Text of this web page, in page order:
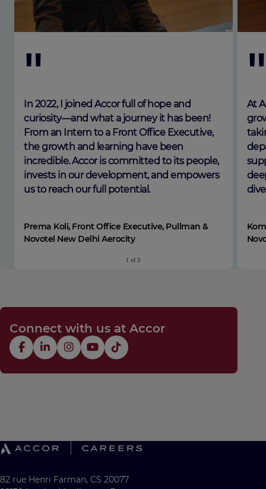
1 of3
"
In 2022, I joined Accor full of hope and
curiosity—and what a journey it has been!
From an Intern to a Front Office Executive,
the growth and learning have been
incredible. Accor is committed to its people,
invests in our development, and empowers
us to reach our full potential.
Prema Koli, Front Office Executive, Pullman &
Novotel New Delhi Aerocity
"
At
Connect with us at Accor
82 rue Henri Farman, CS 20077